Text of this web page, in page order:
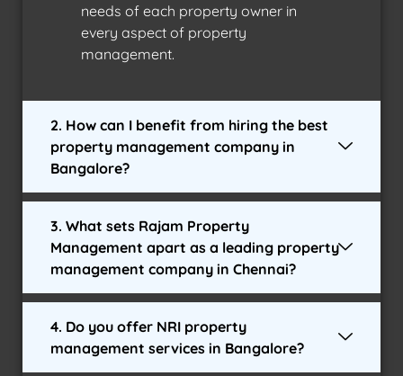
needs of each property owner in
every aspect of property
management.
2. How can I benefit from hiring the best
property management company in
Bangalore?
3. What sets Rajam Property
Management apart as a leading property
management company in Chennai?
4. Do you offer NRI property
management services in Bangalore?